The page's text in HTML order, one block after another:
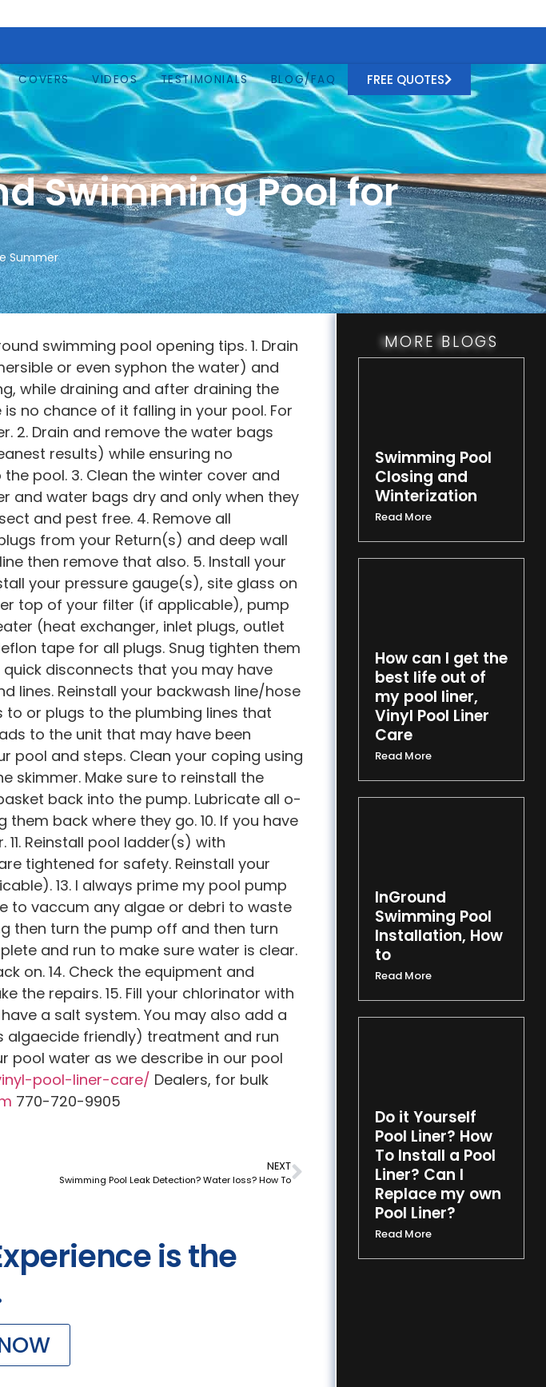
COVERS VIDEOS TESTIMONIALS BLOG/FAQ FREE QUOTES
Swimming Pool for
Summer
swimming pool opening tips. 1. Drain
or even syphon the water) and
while draining and after draining the
no chance of it falling in your pool. For
2. Drain and remove the water bags
results) while ensuring no
pool. 3. Clean the winter cover and
and water bags dry and only when they
and pest free. 4. Remove all
from your Return(s) and deep wall
then remove that also. 5. Install your
your pressure gauge(s), site glass on
top of your filter (if applicable), pump
(heat exchanger, inlet plugs, outlet
tape for all plugs. Snug tighten them
disconnects that you may have
lines. Reinstall your backwash line/hose
to or plugs to the plumbing lines that
to the unit that may have been
pool and steps. Clean your coping using
skimmer. Make sure to reinstall the
back into the pump. Lubricate all o-
back where they go. 10. If you have
Reinstall pool ladder(s) with
tightened for safety. Reinstall your
13. I always prime my pool pump
to vaccum any algae or debri to waste
then turn the pump off and then turn
and run to make sure water is clear.
on. 14. Check the equipment and
the repairs. 15. Fill your chlorinator with
a salt system. You may also add a
algaecide friendly) treatment and run
pool water as we describe in our pool
pool-liner-care/ Dealers, for bulk
770-720-9905
NEXT
Swimming Pool Leak Detection? Water loss? How To
is the
MORE BLOGS
Swimming Pool
Closing and
Winterization
Read More
How can I get the
best life out of
my pool liner,
Vinyl Pool Liner
Care
Read More
InGround
Swimming Pool
Installation, How
to
Read More
Do it Yourself
Pool Liner? How
To Install a Pool
Liner? Can I
Replace my own
Pool Liner?
Read More